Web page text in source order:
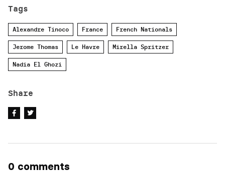
Tags
Alexandre Tinoco France French Nationals
Jerome Thomas Le Havre Mirella Spritzer
Nadia El Ghozi
Share
0 comments